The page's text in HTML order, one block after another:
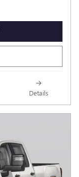
Details